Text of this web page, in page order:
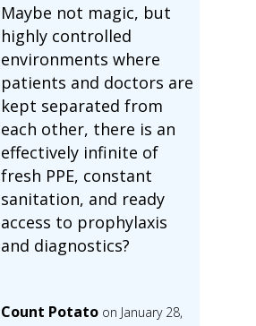
Maybe not magic, but
highly controlled
environments where
patients and doctors are
kept separated from
each other, there is an
effectively infinite of
fresh PPE, constant
sanitation, and ready
access to prophylaxis
and diagnostics?
Count Potato on January 28,